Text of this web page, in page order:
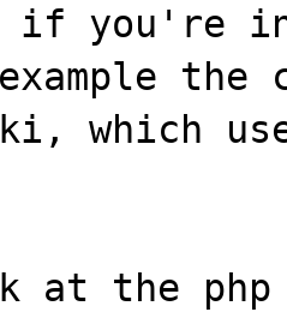
if you're
the
which
at the